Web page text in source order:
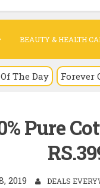
BEAUTY & HEALTH
The Day Forever
Pure
2019 DEALS